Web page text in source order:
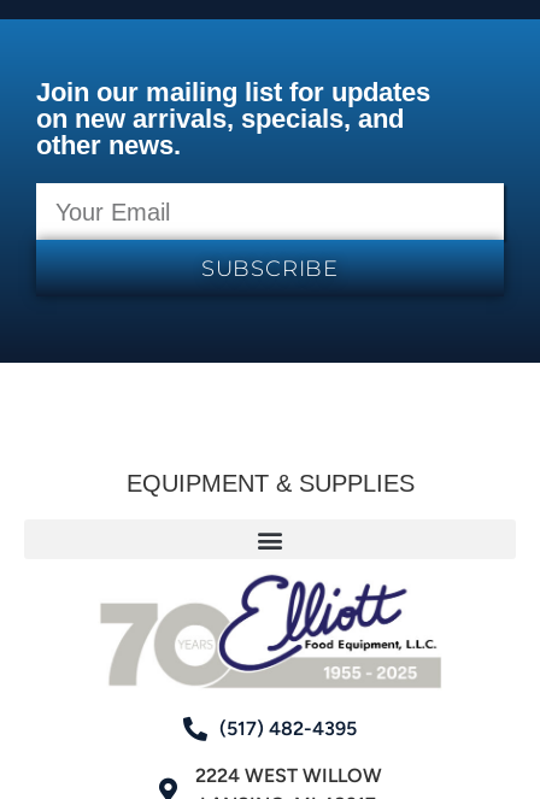
Join our mailing list for updates
on new arrivals, specials, and
other news.
SUBSCRIBE
EQUIPMENT & SUPPLIES
(517) 482-4395
2224 WEST WILLOW